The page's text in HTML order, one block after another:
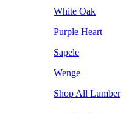
White Oak
Purple Heart
Sapele
Wenge
Shop All Lumber